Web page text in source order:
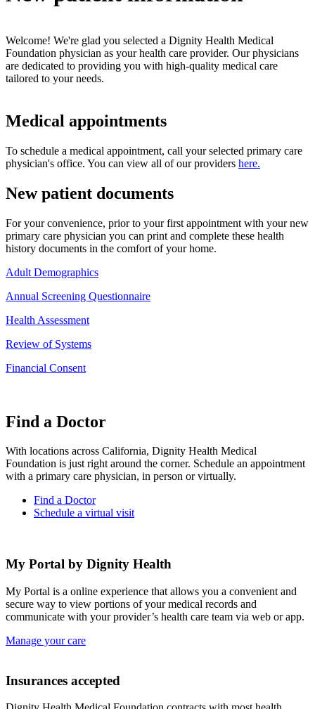
Welcome! We're glad you selected a Dignity Health Medical
Foundation physician as your health care provider. Our physicians
are dedicated to providing you with high-quality medical care
tailored to your needs.
Medical appointments
To schedule a medical appointment, call your selected primary care
physician's office. You can view all of our providers here.
New patient documents
For your convenience, prior to your first appointment with your new
primary care physician you can print and complete these health
history documents in the comfort of your home.
Adult Demographics
Annual Screening Questionnaire
Health Assessment
Review of Systems
Financial Consent
Find a Doctor
With locations across California, Dignity Health Medical
Foundation is just right around the corner. Schedule an appointment
with a primary care physician, in person or virtually.
Find a Doctor
Schedule a virtual visit
My Portal by Dignity Health
My Portal is a online experience that allows you a convenient and
secure way to view portions of your medical records and
communicate with your provider’s health care team via web or app.
Manage your care
Insurances accepted